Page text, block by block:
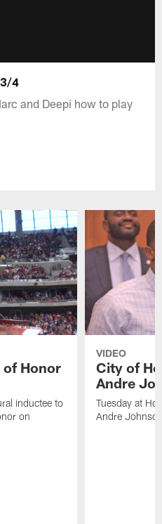
4
and Deepi how to play
of Honor
inductee to
on
VIDEO
City of
Andre
Tuesday at
Andre